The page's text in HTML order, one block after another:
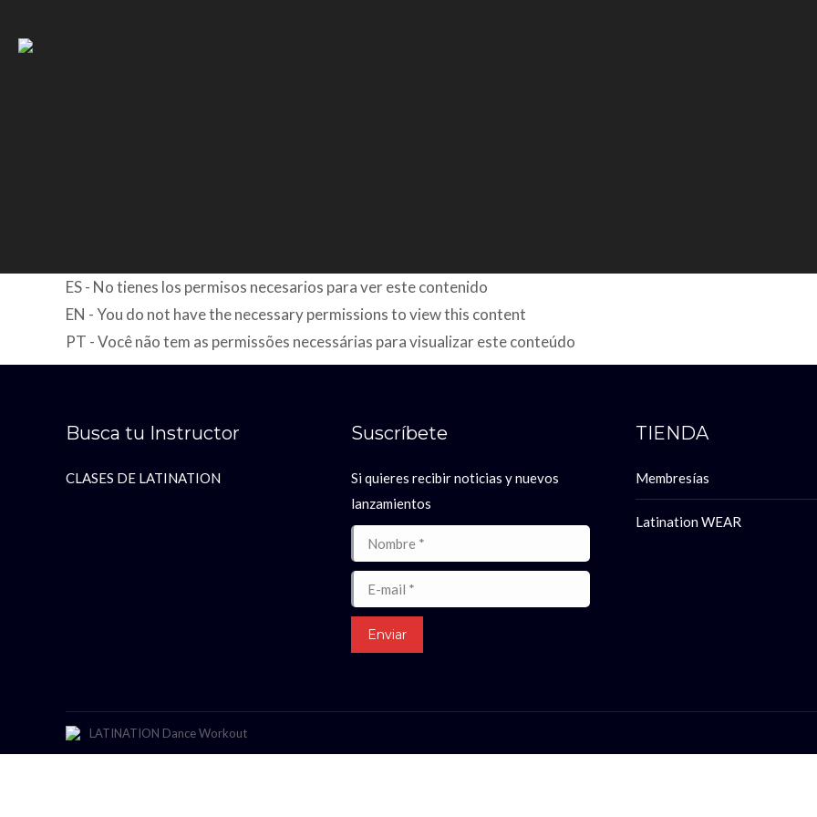
ES - No tienes los permisos necesarios para ver este contenido
EN - You do not have the necessary permissions to view this content
PT - Você não tem as permissões necessárias para visualizar este conteúdo
Busca tu Instructor
CLASES DE LATINATION
Suscríbete
Si quieres recibir noticias y nuevos
lanzamientos
Nombre *
E-mail *
Enviar
TIENDA
Membresías
Latination WEAR
LATINATION Dance Workout